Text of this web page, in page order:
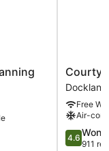
Courtyard
by
Marriott
London
City
Airport
Free
Air-
4.6
out
4.6
911